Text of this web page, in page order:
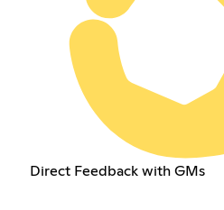
Direct Feedback with GMs